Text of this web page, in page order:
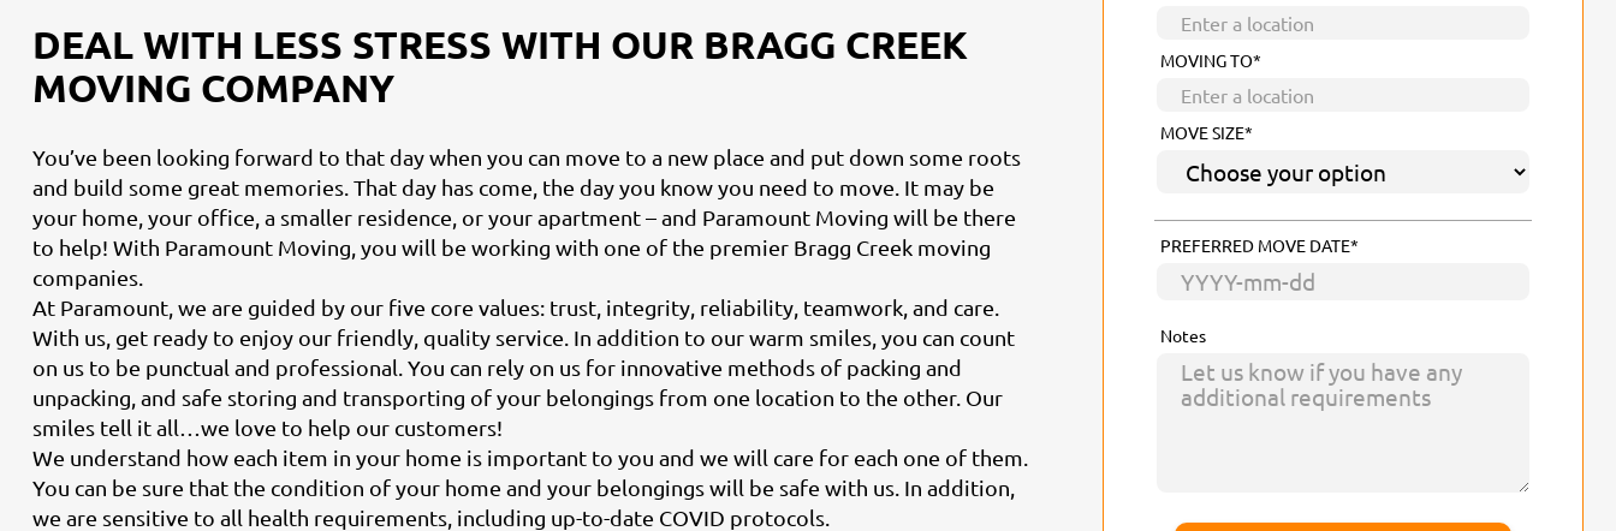
DEAL WITH LESS STRESS WITH OUR BRAGG CREEK
MOVING COMPANY
You’ve been looking forward to that day when you can move to a new place and put down some roots
and build some great memories. That day has come, the day you know you need to move. It may be
your home, your office, a smaller residence, or your apartment – and Paramount Moving will be there
to help! With Paramount Moving, you will be working with one of the premier Bragg Creek moving
companies.
At Paramount, we are guided by our five core values: trust, integrity, reliability, teamwork, and care.
With us, get ready to enjoy our friendly, quality service. In addition to our warm smiles, you can count
on us to be punctual and professional. You can rely on us for innovative methods of packing and
unpacking, and safe storing and transporting of your belongings from one location to the other. Our
smiles tell it all…we love to help our customers!
We understand how each item in your home is important to you and we will care for each one of them.
You can be sure that the condition of your home and your belongings will be safe with us. In addition,
we are sensitive to all health requirements, including up-to-date COVID protocols.
MOVING TO*
MOVE SIZE*
PREFERRED MOVE DATE*
Notes